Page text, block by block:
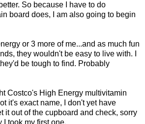
So because I have to do
board does, I am also going to begin
or 3 more of me...and as much fun
they wouldn't be easy to live with. I
be tough to find. Probably
Costco's High Energy multivitamin
it's exact name, I don't yet have
it out of the cupboard and check, sorry